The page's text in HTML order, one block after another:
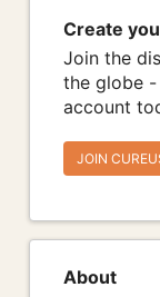
Create
Join the
the globe
account
JOIN
About